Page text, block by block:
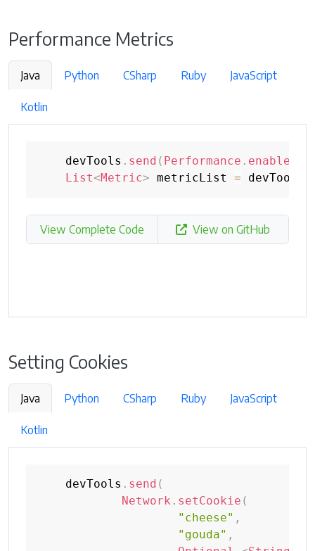
Performance Metrics
Java Python CSharp Ruby JavaScript
Kotlin
    devTools
. send ( Performance . enable
List<Metric> metricList = devTools
View Complete Code View on GitHub
Setting Cookies
Java Python CSharp Ruby JavaScript
Kotlin
    devTools
. send (
Network . setCookie (
"cheese" ,
"gouda" ,